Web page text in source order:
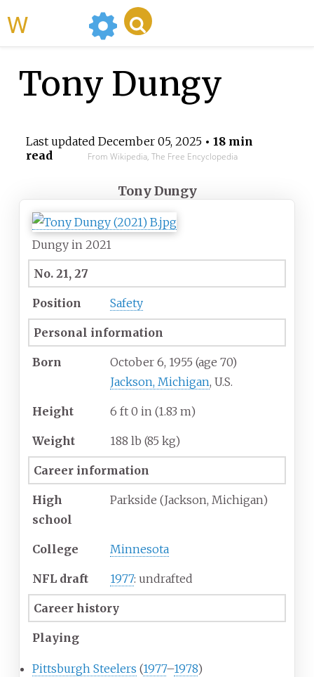
Tony Dungy
Last updated December 05, 2025• 18 min
read
From Wikipedia, The Free Encyclopedia
Tony Dungy
Dungy in 2021
No. 21, 27
Position Safety
Personal information
Born October 6, 1955 (age 70)
Jackson, Michigan, U.S.
Height 6 ft 0 in (1.83 m)
Weight 188 lb (85 kg)
Career information
High
school
Parkside (Jackson, Michigan)
College Minnesota
NFL draft 1977: undrafted
Career history
Playing
Pittsburgh Steelers (1977–1978)